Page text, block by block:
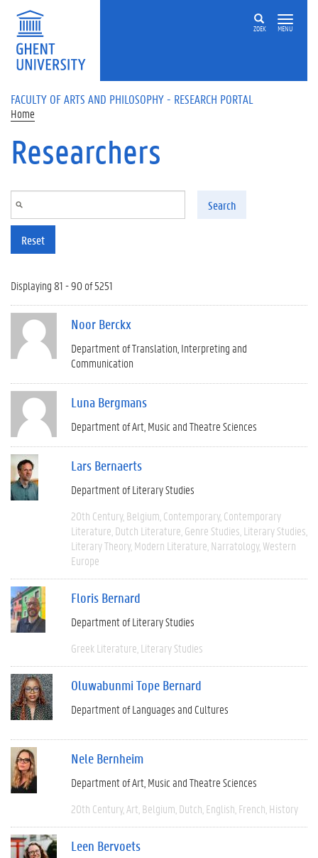
Skip to main content
ZOEK MENU
FACULTY OF ARTS AND PHILOSOPHY - RESEARCH PORTAL
Home
Researchers
Search
Reset
Displaying 81 - 90 of 5251
Noor Berckx
Department of Translation, Interpreting and
Communication
Luna Bergmans
Department of Art, Music and Theatre Sciences
Lars Bernaerts
Department of Literary Studies
20th Century Belgium Contemporary Contemporary
Literature Dutch Literature Genre Studies Literary Studies
Literary Theory Modern Literature Narratology Western
Europe
Floris Bernard
Department of Literary Studies
Greek Literature Literary Studies
Oluwabunmi Tope Bernard
Department of Languages and Cultures
Nele Bernheim
Department of Art, Music and Theatre Sciences
20th Century Art Belgium Dutch English French History
Leen Bervoets